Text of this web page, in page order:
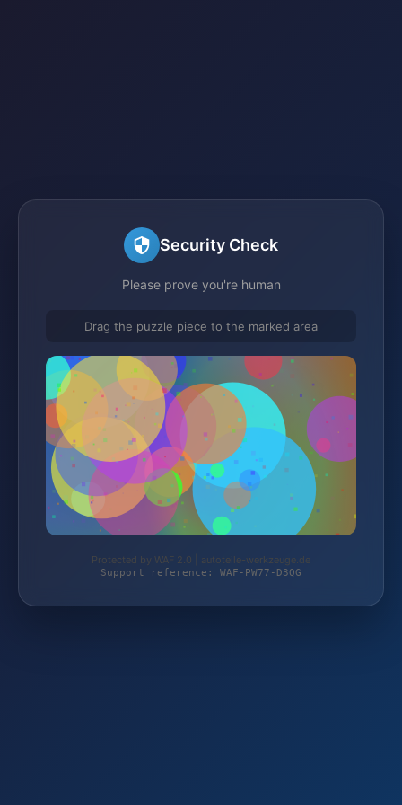
Security Check
Please prove you're human
Drag the puzzle piece to the marked area
Protected by WAF 2.0 | autoteile-werkzeuge.de
Support reference: WAF-PW77-D3QG